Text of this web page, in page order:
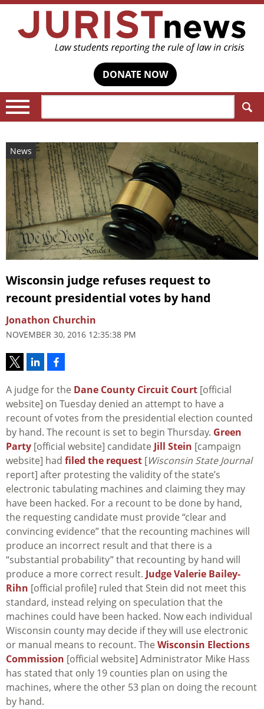
DONATE NOW
News
Wisconsin judge refuses request to
recount presidential votes by hand
Jonathon Churchin
NOVEMBER 30, 2016 12:35:38 PM
A judge for the Dane County Circuit Court [official
website] on Tuesday denied an attempt to have a
recount of votes from the presidential election counted
by hand. The recount is set to begin Thursday. Green
Party [official website] candidate Jill Stein [campaign
website] had filed the request [Wisconsin State Journal
report] after protesting the validity of the state’s
electronic tabulating machines and claiming they may
have been hacked. For a recount to be done by hand,
the requesting candidate must provide “clear and
convincing evidence” that the recounting machines will
produce an incorrect result and that there is a
“substantial probability” that recounting by hand will
produce a more correct result. Judge Valerie Bailey-
Rihn [official profile] ruled that Stein did not meet this
standard, instead relying on speculation that the
machines could have been hacked. Now each individual
Wisconsin county may decide if they will use electronic
or manual means to recount. The Wisconsin Elections
Commission [official website] Administrator Mike Hass
has stated that only 19 counties plan on using the
machines, where the other 53 plan on doing the recount
by hand.